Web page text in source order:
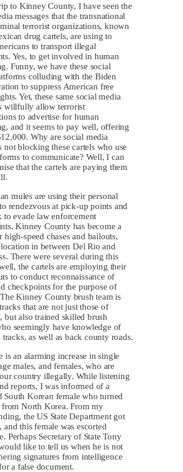
to Kinney County, I have seen the
messages that the transnational
terrorist organizations, known
drug cartels, are using to
to transport illegal
Yes, to get involved in human
Funny, we have these social
colluding with the Biden
to suppress American free
Yet, these same social media
willfully allow terrorist
to advertise for human
and it seems to pay well, offering
Why are social media
not blocking these cartels who use
to communicate? Well, I can
that the cartels are paying them
mules are using their personal
rendezvous at pick-up points and
to evade law enforcement
Kinney County has become a
high-speed chases and bailouts,
in between Del Rio and
There were several during this
the cartels are employing their
to conduct reconnaissance of
checkpoints for the purpose of
Kinney County brush team is
that are not just those of
but also trained skilled brush
seemingly have knowledge of
tracks, as well as back county roads.
is an alarming increase in single
males, and females, who are
country illegally. While listening
reports, I was informed of a
South Korean female who turned
from North Korea. From my
the US State Department got
this female was escorted
Perhaps Secretary of State Tony
like to tell us when he is not
signatures from intelligence
a false document.